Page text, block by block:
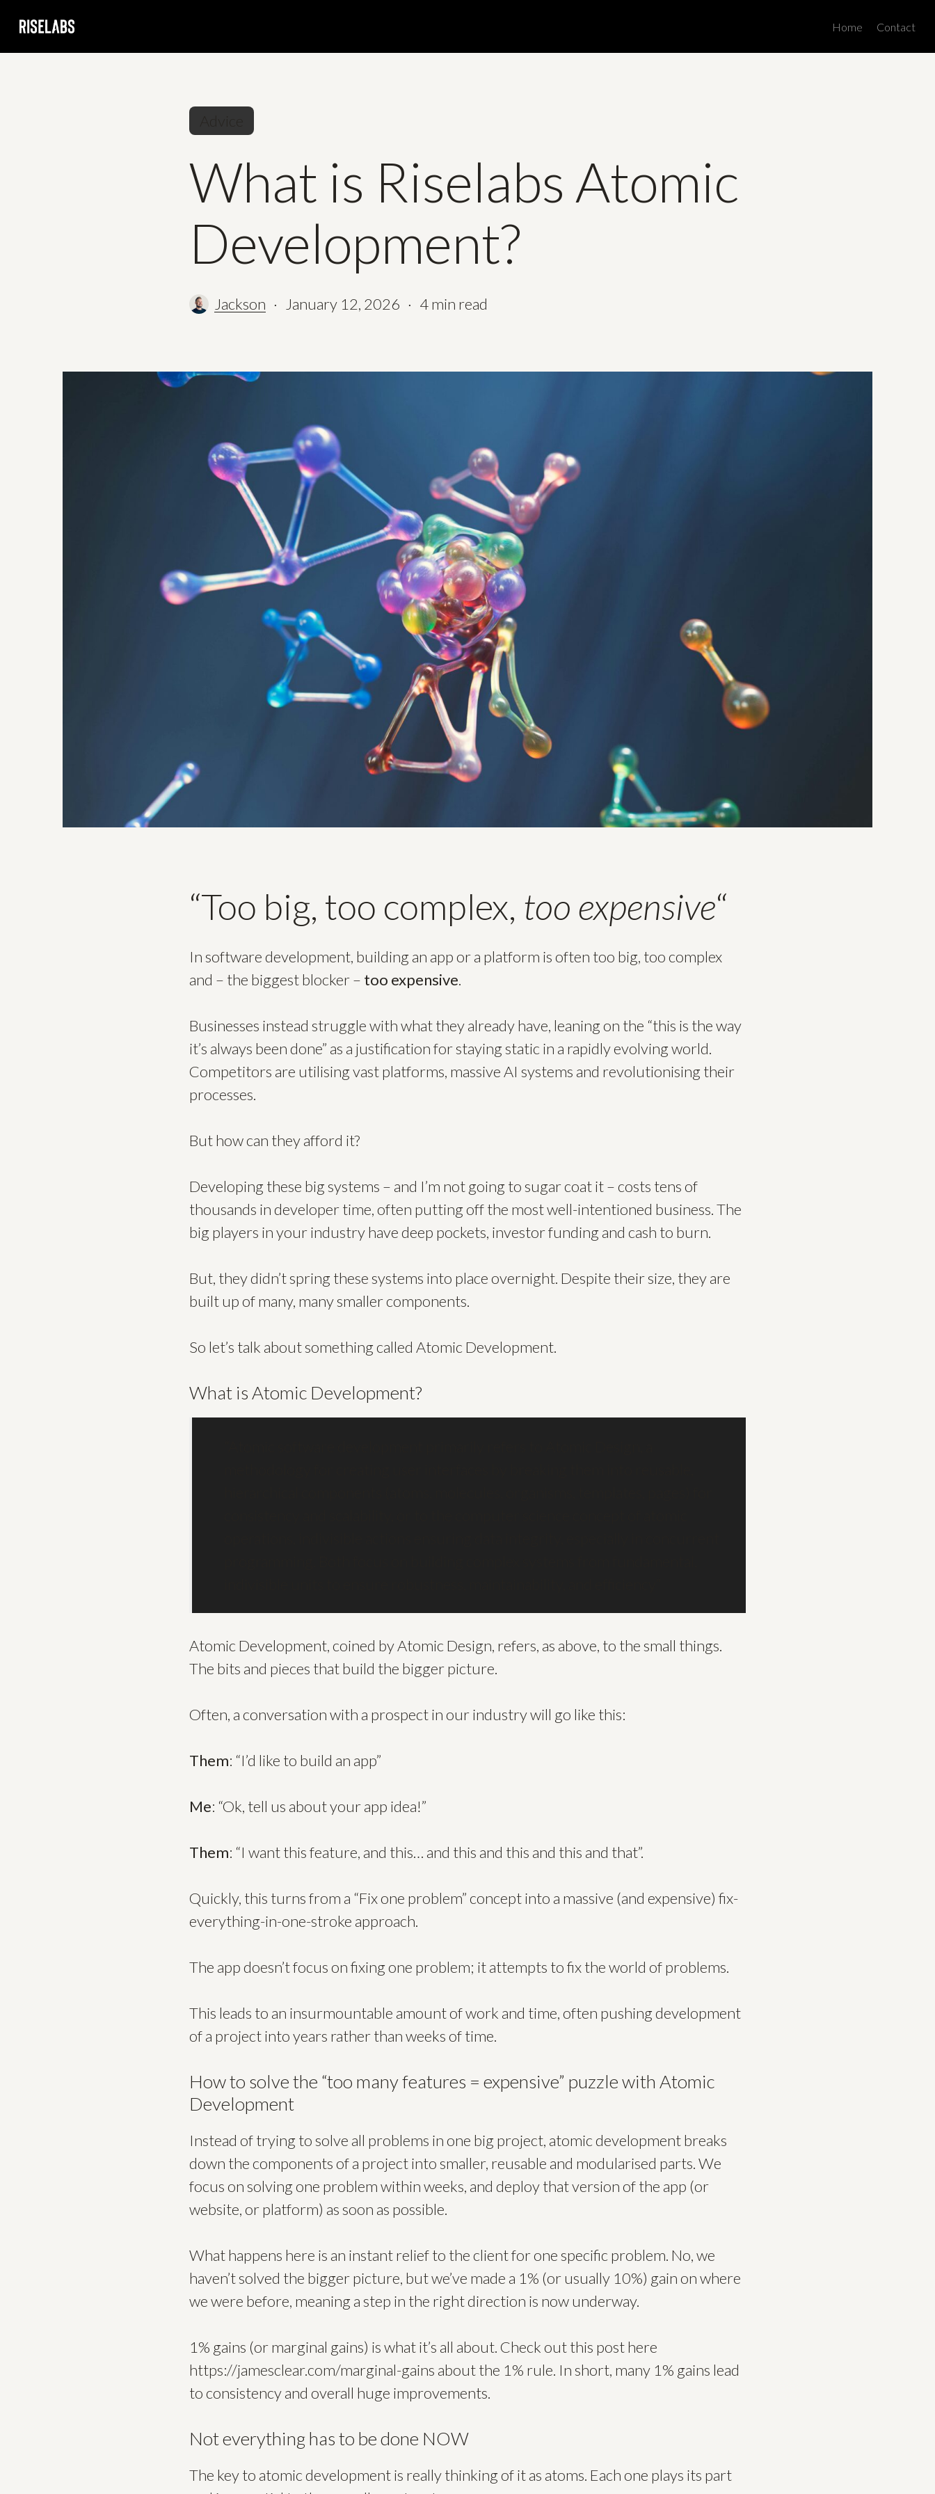
main
Home Contact
What is Riselabs Atomic
Development?
Jackson January 12, 2026 4 min read
“Too big, too complex, too expensive“
In software development, building an app or a platform is often too big, too complex
and – the biggest blocker – too expensive.
Businesses instead struggle with what they already have, leaning on the “this is the way
it’s always been done” as a justification for staying static in a rapidly evolving world.
Competitors are utilising vast platforms, massive AI systems and revolutionising their
processes.
But how can they afford it?
Developing these big systems – and I’m not going to sugar coat it – costs tens of
thousands in developer time, often putting off the most well-intentioned business. The
big players in your industry have deep pockets, investor funding and cash to burn.
But, they didn’t spring these systems into place overnight. Despite their size, they are
built up of many, many smaller components.
So let’s talk about something called Atomic Development.
What is Atomic Development?
Atomic Development, coined by Atomic Design, refers, as above, to the small things.
The bits and pieces that build the bigger picture.
Often, a conversation with a prospect in our industry will go like this:
Them: “I’d like to build an app”
Me: “Ok, tell us about your app idea!”
Them: “I want this feature, and this… and this and this and this and that”.
Quickly, this turns from a “Fix one problem” concept into a massive (and expensive) fix-
everything-in-one-stroke approach.
The app doesn’t focus on fixing one problem; it attempts to fix the world of problems.
This leads to an insurmountable amount of work and time, often pushing development
of a project into years rather than weeks of time.
How to solve the “too many features = expensive” puzzle with Atomic
Development
Instead of trying to solve all problems in one big project, atomic development breaks
down the components of a project into smaller, reusable and modularised parts. We
focus on solving one problem within weeks, and deploy that version of the app (or
website, or platform) as soon as possible.
What happens here is an instant relief to the client for one specific problem. No, we
haven’t solved the bigger picture, but we’ve made a 1% (or usually 10%) gain on where
we were before, meaning a step in the right direction is now underway.
1% gains (or marginal gains) is what it’s all about. Check out this post here
https://jamesclear.com/marginal-gains about the 1% rule. In short, many 1% gains lead
to consistency and overall huge improvements.
Not everything has to be done NOW
The key to atomic development is really thinking of it as atoms. Each one plays its part